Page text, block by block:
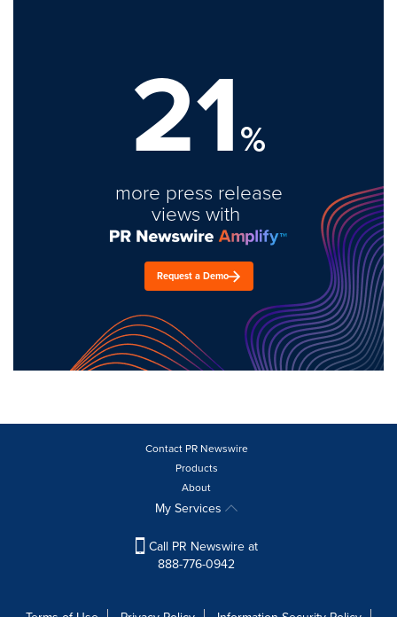
21%
more press release
views with
Request a Demo
Contact PR Newswire
Products
About
My Services
Call PR Newswire at
888-776-0942